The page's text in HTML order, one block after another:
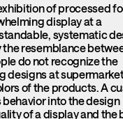
of processed
display at a
systematic
resemblance
do not recognize the
designs at
of the products. A
into the design
of a display and the